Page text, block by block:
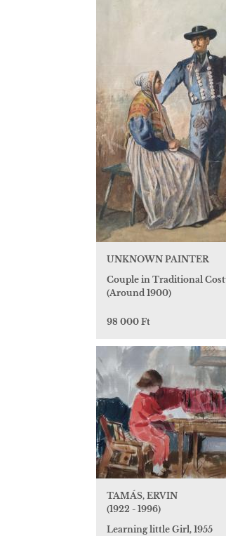
UNKNOWN PAINTER
Couple in Traditional
(Around 1900)
98 000 Ft
TAMÁS, ERVIN
(1922 - 1996)
Learning little Girl, 1955